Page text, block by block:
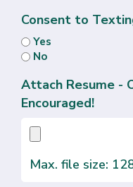
Consent to
Yes
No
Attach Resume -
Encouraged!
Max. file size: